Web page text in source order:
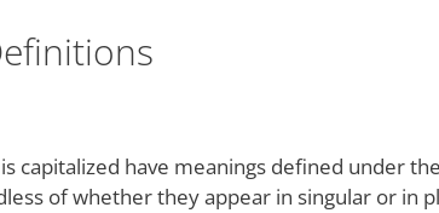
capitalized have meanings defined under
of whether they appear in singular or in